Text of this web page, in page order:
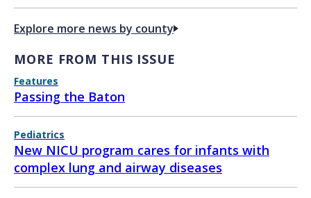
Explore more news by county
MORE FROM THIS ISSUE
Features
Passing the Baton
Pediatrics
New NICU program cares for infants with
complex lung and airway diseases